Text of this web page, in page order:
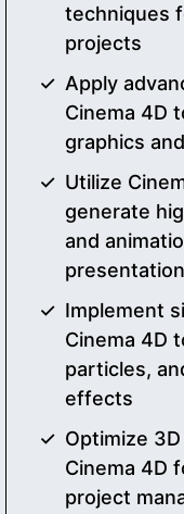
techniques
projects
Apply
Cinema 4D
graphics
Utilize
generate
and
Implement
Cinema 4D
particles,
effects
Optimize
Cinema 4D
project